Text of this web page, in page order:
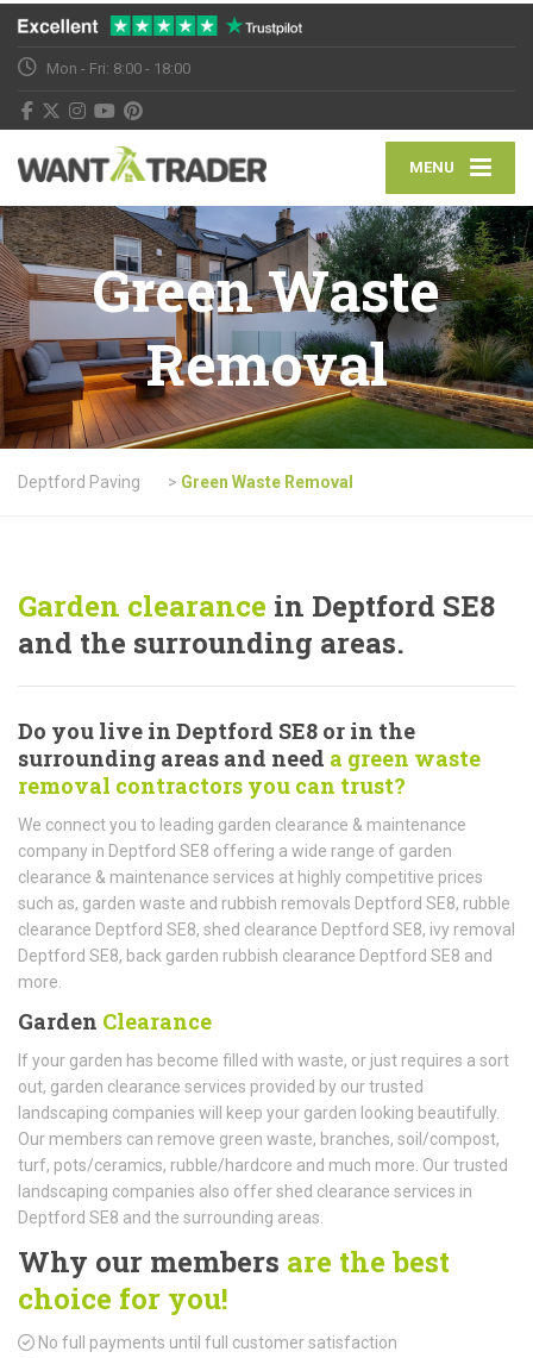
Mon - Fri: 8:00 - 18:00
MENU
Green Waste
Removal
Deptford Paving > Green Waste Removal
Garden clearance in Deptford SE8
and the surrounding areas.
Do you live in Deptford SE8 or in the
surrounding areas and need a green waste
removal contractors you can trust?
We connect you to leading garden clearance & maintenance
company in Deptford SE8 offering a wide range of garden
clearance & maintenance services at highly competitive prices
such as, garden waste and rubbish removals Deptford SE8, rubble
clearance Deptford SE8, shed clearance Deptford SE8, ivy removal
Deptford SE8, back garden rubbish clearance Deptford SE8 and
more.
Garden Clearance
If your garden has become filled with waste, or just requires a sort
out, garden clearance services provided by our trusted
landscaping companies will keep your garden looking beautifully.
Our members can remove green waste, branches, soil/compost,
turf, pots/ceramics, rubble/hardcore and much more. Our trusted
landscaping companies also offer shed clearance services in
Deptford SE8 and the surrounding areas.
Why our members are the best
choice for you!
No full payments until full customer satisfaction